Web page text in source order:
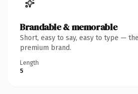
Brandable & memorable
Short, easy to say, easy to type —
premium brand.
Length
5